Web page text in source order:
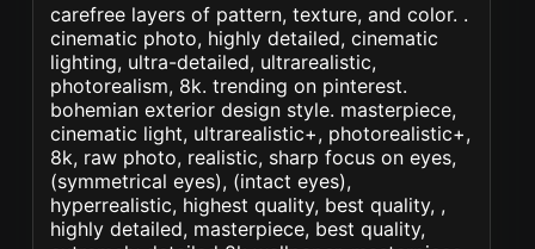
carefree layers of pattern, texture, and color. .
cinematic photo, highly detailed, cinematic
lighting, ultra-detailed, ultrarealistic,
photorealism, 8k. trending on pinterest.
bohemian exterior design style. masterpiece,
cinematic light, ultrarealistic+, photorealistic+,
8k, raw photo, realistic, sharp focus on eyes,
(symmetrical eyes), (intact eyes),
hyperrealistic, highest quality, best quality, ,
highly detailed, masterpiece, best quality,